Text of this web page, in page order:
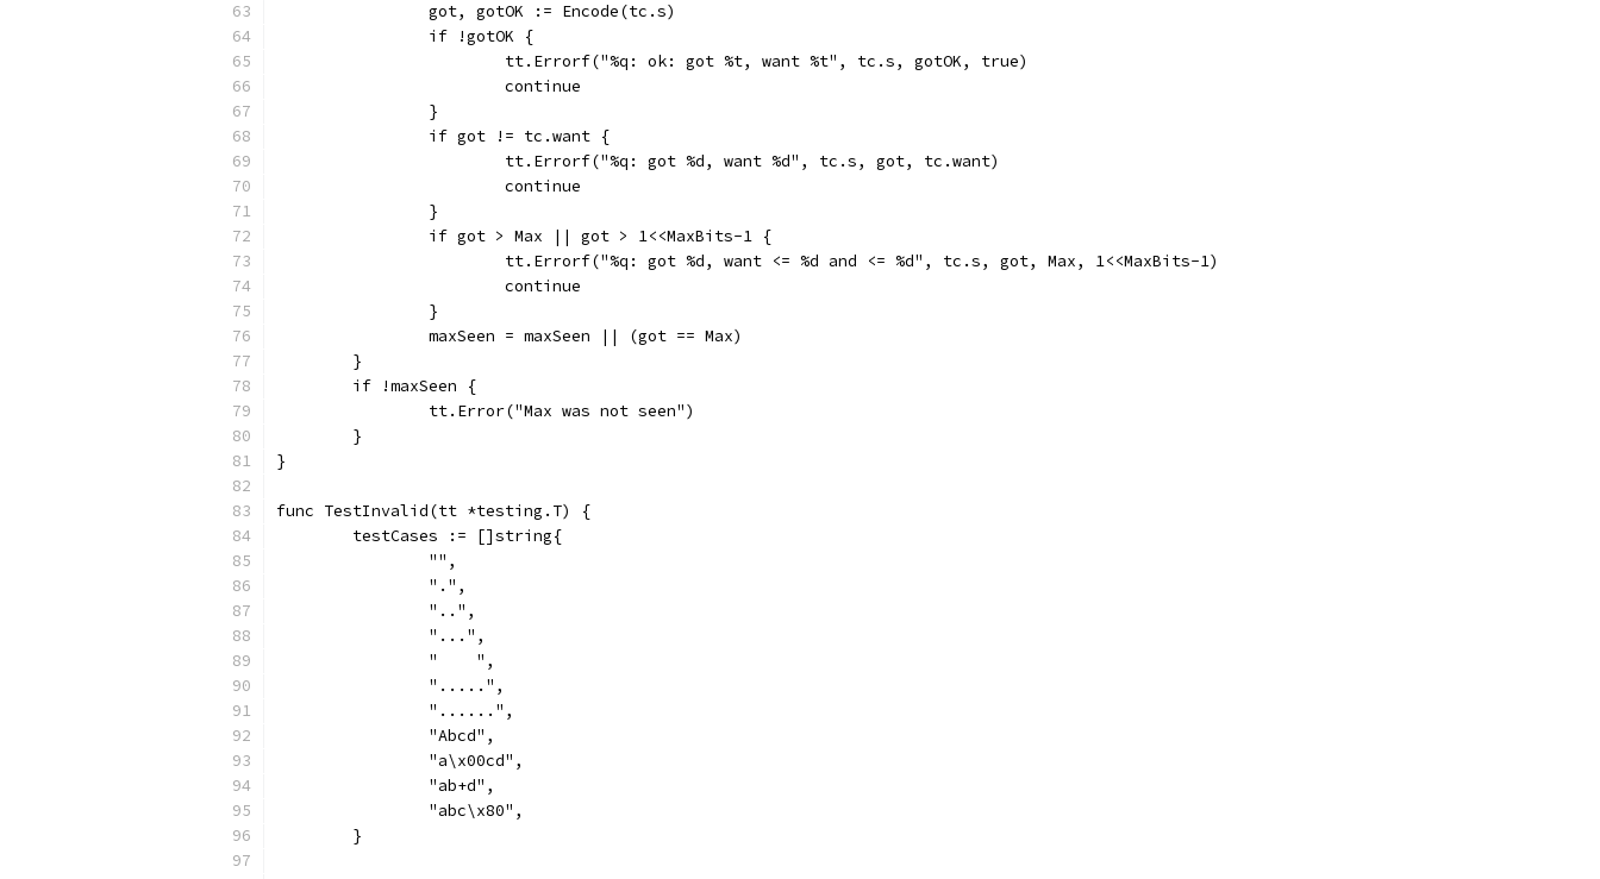
		got, gotOK := Encode(tc.s)
		if !gotOK {
			tt.Errorf("%q: ok: got %t, want %t", tc.s, gotOK, true)
			continue
		}
		if got != tc.want {
			tt.Errorf("%q: got %d, want %d", tc.s, got, tc.want)
			continue
		}
		if got > Max || got > 1<<MaxBits-1 {
			tt.Errorf("%q: got %d, want <= %d and <= %d", tc.s, got, Max, 1<<MaxBits-1)
			continue
		}
		maxSeen = maxSeen || (got == Max)
	}
	if !maxSeen {
		tt.Error("Max was not seen")
	}
}
func TestInvalid(tt *testing.T) {
	testCases := []string{
		"",
		".",
		"..",
		"...",
		"    ",
		".....",
		"......",
		"Abcd",
		"a\x00cd",
		"ab+d",
		"abc\x80",
	}